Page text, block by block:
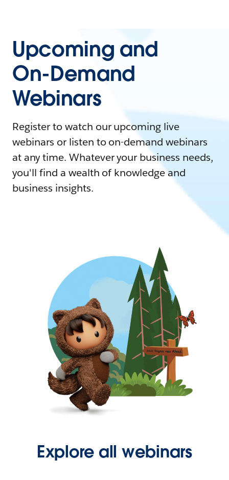
Upcoming and
On-Demand
Webinars
Register to watch our upcoming live
webinars or listen to on-demand webinars
at any time. Whatever your business needs,
you'll find a wealth of knowledge and
business insights.
Explore all webinars